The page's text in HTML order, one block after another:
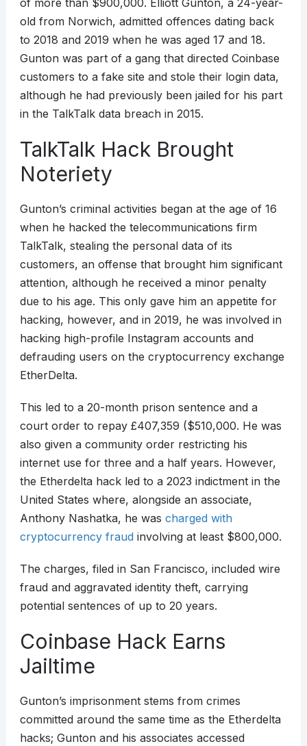
of more than $900,000. Elliott Gunton, a 24-year-
old from Norwich, admitted offences dating back
to 2018 and 2019 when he was aged 17 and 18.
Gunton was part of a gang that directed Coinbase
customers to a fake site and stole their login data,
although he had previously been jailed for his part
in the TalkTalk data breach in 2015.
TalkTalk Hack Brought
Noteriety
Gunton’s criminal activities began at the age of 16
when he hacked the telecommunications firm
TalkTalk, stealing the personal data of its
customers, an offense that brought him significant
attention, although he received a minor penalty
due to his age. This only gave him an appetite for
hacking, however, and in 2019, he was involved in
hacking high-profile Instagram accounts and
defrauding users on the cryptocurrency exchange
EtherDelta.
This led to a 20-month prison sentence and a
court order to repay £407,359 ($510,000. He was
also given a community order restricting his
internet use for three and a half years. However,
the Etherdelta hack led to a 2023 indictment in the
United States where, alongside an associate,
Anthony Nashatka, he was charged with
cryptocurrency fraudinvolving at least $800,000.
The charges, filed in San Francisco, included wire
fraud and aggravated identity theft, carrying
potential sentences of up to 20 years.
Coinbase Hack Earns
Jailtime
Gunton’s imprisonment stems from crimes
committed around the same time as the Etherdelta
hacks; Gunton and his associates accessed